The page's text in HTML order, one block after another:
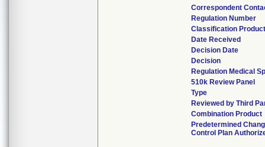
Correspondent
Regulation Number
Classification
Date Received
Decision Date
Decision
Regulation Medical
510k Review Panel
Type
Reviewed by Third
Combination Product
Predetermined
Control Plan